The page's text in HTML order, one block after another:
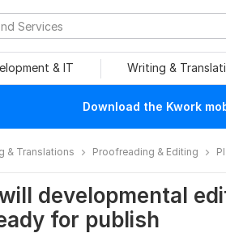
& IT Writing &
Download the Kwork
& Translations Proofreading & Editing
developmental
for publish